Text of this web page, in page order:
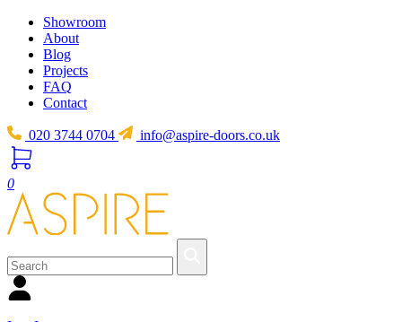
Showroom
About
Blog
Projects
FAQ
Contact
020 3744 0704 info@aspire-doors.co.uk
0